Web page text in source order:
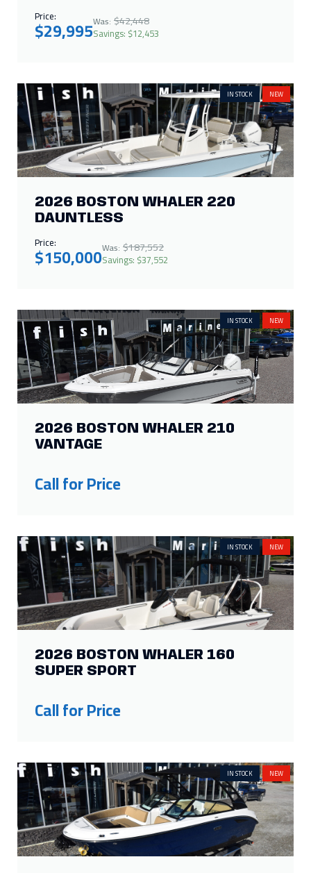
Price:
$29,995Was: $42,448
Savings: $12,453
IN STOCK NEW
2026 BOSTON WHALER 220
DAUNTLESS
Price:
$150,000Was: $187,552
Savings: $37,552
IN STOCK NEW
2026 BOSTON WHALER 210
VANTAGE
Call for Price
IN STOCK NEW
2026 BOSTON WHALER 160
SUPER SPORT
Call for Price
IN STOCK NEW